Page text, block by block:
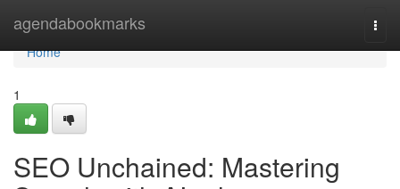
agendabookmarks
Home
Home
1
SEO Unchained: Mastering